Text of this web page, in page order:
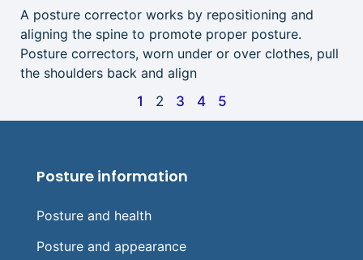
A posture corrector works by repositioning and
aligning the spine to promote proper posture.
Posture correctors, worn under or over clothes, pull
the shoulders back and align
1
2 3 4 5
Posture information
Posture and health
Posture and appearance